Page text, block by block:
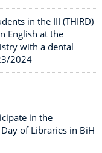
in the III (THIRD)
English at the
with a dental
2024
in the
of Libraries in BiH